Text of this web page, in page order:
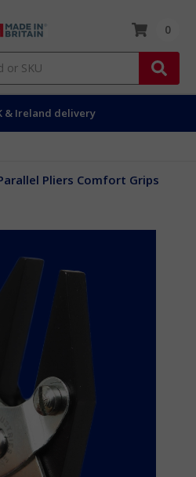
0
delivery over £50
Pliers Comfort Grips